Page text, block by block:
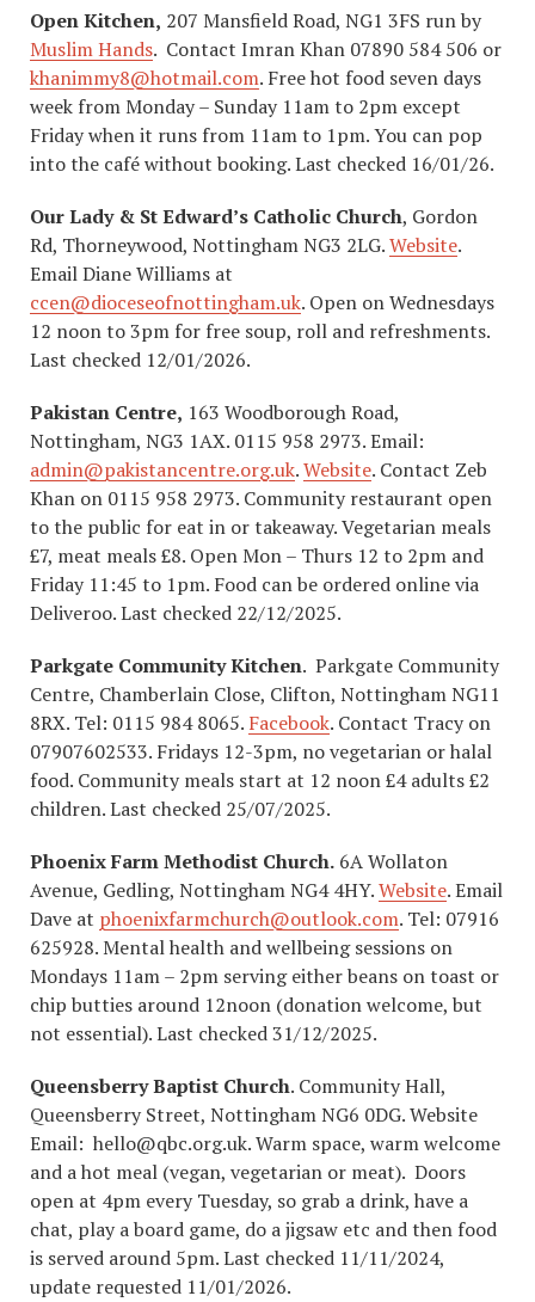
Open Kitchen, 207 Mansfield Road, NG1 3FS run by
Muslim Hands. Contact Imran Khan 07890 584 506 or
khanimmy8@hotmail.com. Free hot food seven days
week from Monday – Sunday 11am to 2pm except
Friday when it runs from 11am to 1pm. You can pop
into the café without booking. Last checked 16/01/26.
Our Lady & St Edward’s Catholic Church, Gordon
Rd, Thorneywood, Nottingham NG3 2LG.Website.
Email Diane Williams at
ccen@dioceseofnottingham.uk. Open on Wednesdays
12 noon to 3pm for free soup, roll and refreshments.
Last checked 12/01/2026.
Pakistan Centre, 163 Woodborough Road,
Nottingham, NG3 1AX. 0115 958 2973. Email:
admin@pakistancentre.org.uk.Website. Contact Zeb
Khan on 0115 958 2973. Community restaurant open
to the public for eat in or takeaway. Vegetarian meals
£7, meat meals £8. Open Mon – Thurs 12 to 2pm and
Friday 11:45 to 1pm. Food can be ordered online via
Deliveroo. Last checked 22/12/2025.
Parkgate Community Kitchen. Parkgate Community
Centre, Chamberlain Close, Clifton, Nottingham NG11
8RX. ​Tel: 0115 984 8065. Facebook. Contact Tracy on
07907602533. Fridays 12-3pm, no vegetarian or halal
food. Community meals start at 12 noon £4 adults £2
children. Last checked 25/07/2025.
Phoenix Farm Methodist Church. 6A Wollaton
Avenue, Gedling, Nottingham NG4 4HY.Website. Email
Dave at phoenixfarmchurch@outlook.com. Tel: 07916
625928. Mental health and wellbeing sessions on
Mondays 11am – 2pm serving either beans on toast or
chip butties around 12noon (donation welcome, but
not essential). Last checked 31/12/2025.
Queensberry Baptist Church. Community Hall,
Queensberry Street, Nottingham NG6 0DG. Website
Email: hello@qbc.org.uk. Warm space, warm welcome
and a hot meal (vegan, vegetarian or meat). Doors
open at 4pm every Tuesday, so grab a drink, have a
chat, play a board game, do a jigsaw etc and then food
is served around 5pm. Last checked 11/11/2024,
update requested 11/01/2026.